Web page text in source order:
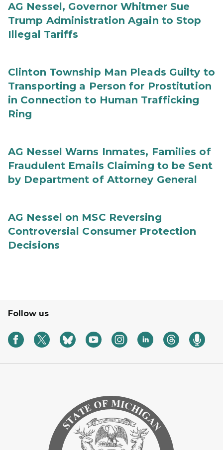
AG Nessel, Governor Whitmer Sue
Trump Administration Again to Stop
Illegal Tariffs
Clinton Township Man Pleads Guilty to
Transporting a Person for Prostitution
in Connection to Human Trafficking
Ring
AG Nessel Warns Inmates, Families of
Fraudulent Emails Claiming to be Sent
by Department of Attorney General
AG Nessel on MSC Reversing
Controversial Consumer Protection
Decisions
Follow us